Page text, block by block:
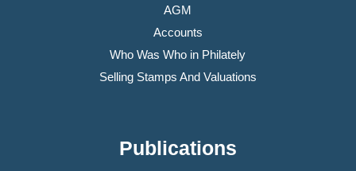
AGM
Accounts
Who Was Who in Philately
Selling Stamps And Valuations
Publications